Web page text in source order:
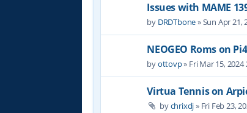
Issues with MAME
by DRDTbone» Sun Apr 21,
NEOGEO Roms on
byottovp» Fri Mar 15, 2024
Virtua Tennis on
bychrixdj» Fri Feb 23,